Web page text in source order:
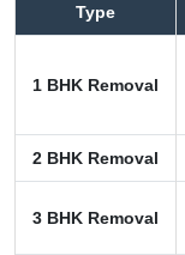
Type
1 BHK Removal
2 BHK Removal
3 BHK Removal